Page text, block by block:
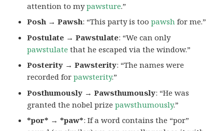
attention to mypawsture.”
Posh → Pawsh: “This party is toopawsh for me.”
Postulate → Pawstulate: “We can only
pawstulate that he escaped via the window.”
Posterity → Pawsterity: “The names were
recorded forpawsterity.”
Posthumously → Pawsthumously: “He was
granted the nobel prizepawsthumously.”
*por* → *paw*: If a word contains the “por”